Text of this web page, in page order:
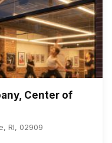
Center of
RI, 02909